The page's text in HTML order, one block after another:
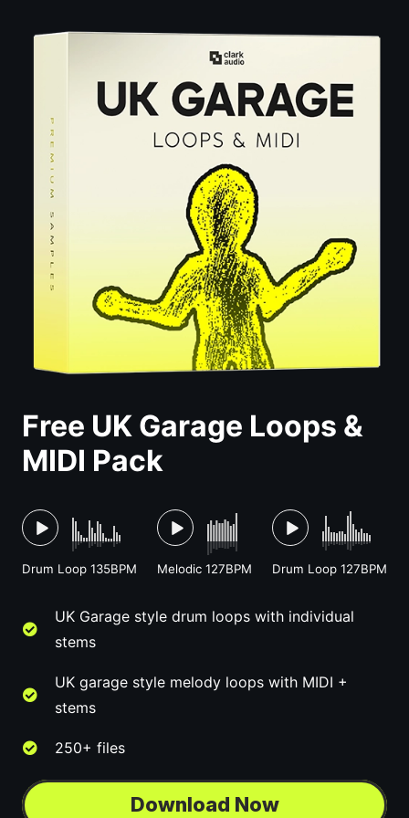
Free UK Garage Loops &
MIDI Pack
Drum Loop 135BPM Melodic 127BPM Drum Loop 127BPM
UK Garage style drum loops with individual
stems
UK garage style melody loops with MIDI +
stems
250+ files
Download Now